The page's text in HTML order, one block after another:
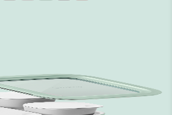
of my new set. Especially love the
so we do another review
of my set and use them for a while